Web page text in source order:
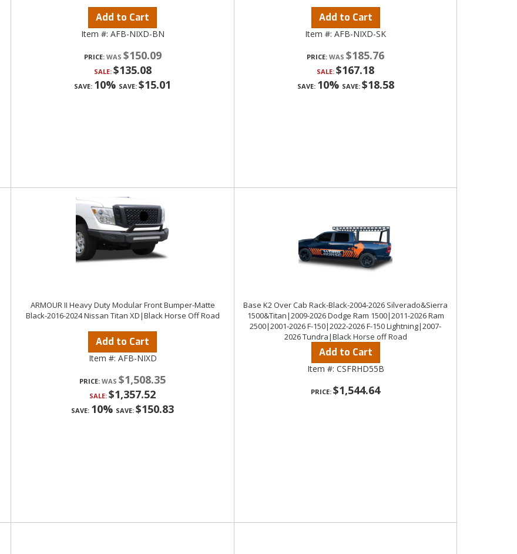
Add to Cart
Item #: AFB-NIXD-BN
PRICE: $150.09
SALE: $135.08
SAVE: 10% SAVE: $15.01
Add to Cart
Item #: AFB-NIXD-SK
PRICE: $185.76
SALE: $167.18
SAVE: 10% SAVE: $18.58
ARMOUR II Heavy Duty Modular Front Bumper-Matte
Black-2016-2024 Nissan Titan XD|Black Horse Off Road
Add to Cart
Item #: AFB-NIXD
PRICE: $1,508.35
SALE: $1,357.52
SAVE: 10% SAVE: $150.83
Base K2 Over Cab Rack-Black-2004-2026 Silverado&Sierra
1500&Titan|2009-2026 Dodge Ram 1500|2011-2026 Ram
2500|2001-2026 F-150|2022-2026 F-150 Lightning|2007-
2026 Tundra|Black Horse off Road
Add to Cart
Item #: CSFRHD55B
PRICE: $1,544.64